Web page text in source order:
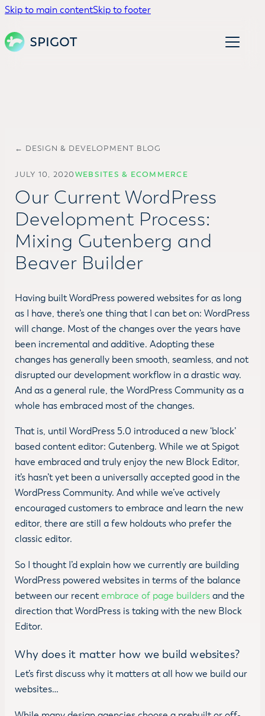
Skip to main contentSkip to footer
← DESIGN & DEVELOPMENT BLOG
JULY 10, 2020WEBSITES & ECOMMERCE
Our Current WordPress
Development Process:
Mixing Gutenberg and
Beaver Builder
Having built WordPress powered websites for as long
as I have, there’s one thing that I can bet on: WordPress
will change. Most of the changes over the years have
been incremental and additive. Adopting these
changes has generally been smooth, seamless, and not
disrupted our development workflow in a drastic way.
And as a general rule, the WordPress Community as a
whole has embraced most of the changes.
That is, until WordPress 5.0 introduced a new ‘block’
based content editor: Gutenberg. While we at Spigot
have embraced and truly enjoy the new Block Editor,
it’s hasn’t yet been a universally accepted good in the
WordPress Community. And while we’ve actively
encouraged customers to embrace and learn the new
editor, there are still a few holdouts who prefer the
classic editor.
So I thought I’d explain how we currently are building
WordPress powered websites in terms of the balance
between our recentembrace of page builders and the
direction that WordPress is taking with the new Block
Editor.
Why does it matter how we build websites?
Let’s first discuss why it matters at all how we build our
websites…